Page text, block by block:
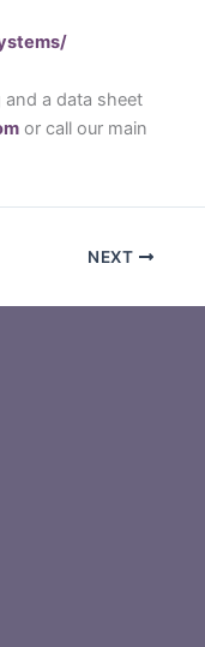
a data sheet
or call our main
NEXT